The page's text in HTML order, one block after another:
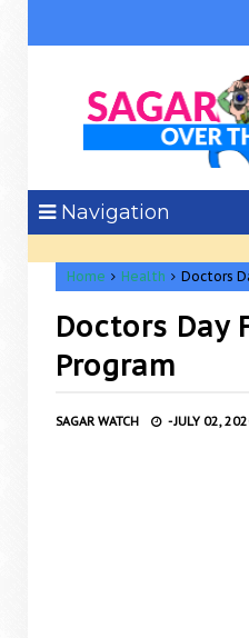
Navigation
Home Health Doctors
Doctors Day
Program
SAGAR WATCH -JULY 02,